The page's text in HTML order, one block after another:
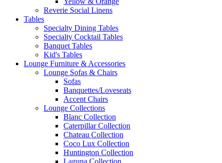
Reverie Social Linens
Tables
Specialty Dining Tables
Specialty Cocktail Tables
Banquet Tables
Kid's Tables
Lounge Furniture & Accessories
Lounge Sofas & Chairs
Sofas
Banquettes/Loveseats
Accent Chairs
Lounge Collections
Blanc Collection
Caterpillar Collection
Chateau Collection
Coco Lux Collection
Huntington Collection
Laguna Collection